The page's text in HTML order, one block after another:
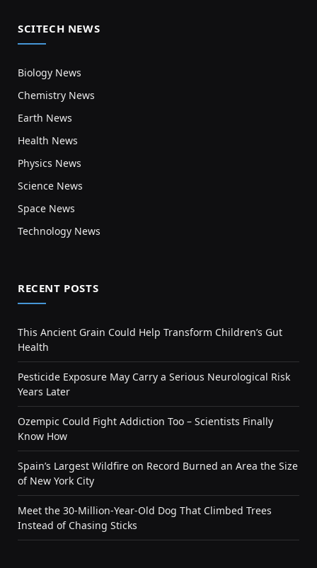
SCITECH NEWS
Biology News
Chemistry News
Earth News
Health News
Physics News
Science News
Space News
Technology News
RECENT POSTS
This Ancient Grain Could Help Transform Children’s Gut
Health
Pesticide Exposure May Carry a Serious Neurological Risk
Years Later
Ozempic Could Fight Addiction Too – Scientists Finally
Know How
Spain’s Largest Wildfire on Record Burned an Area the Size
of New York City
Meet the 30-Million-Year-Old Dog That Climbed Trees
Instead of Chasing Sticks